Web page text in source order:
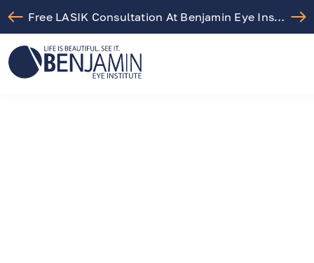
Free LASIK Consultation At Benjamin Eye Institute